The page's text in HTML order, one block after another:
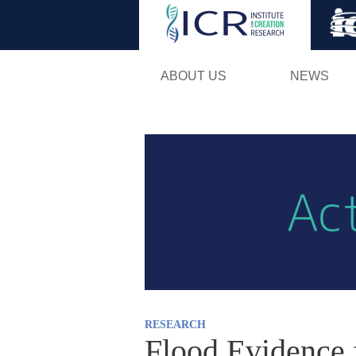
ABOUT US NEWS
RESEARCH